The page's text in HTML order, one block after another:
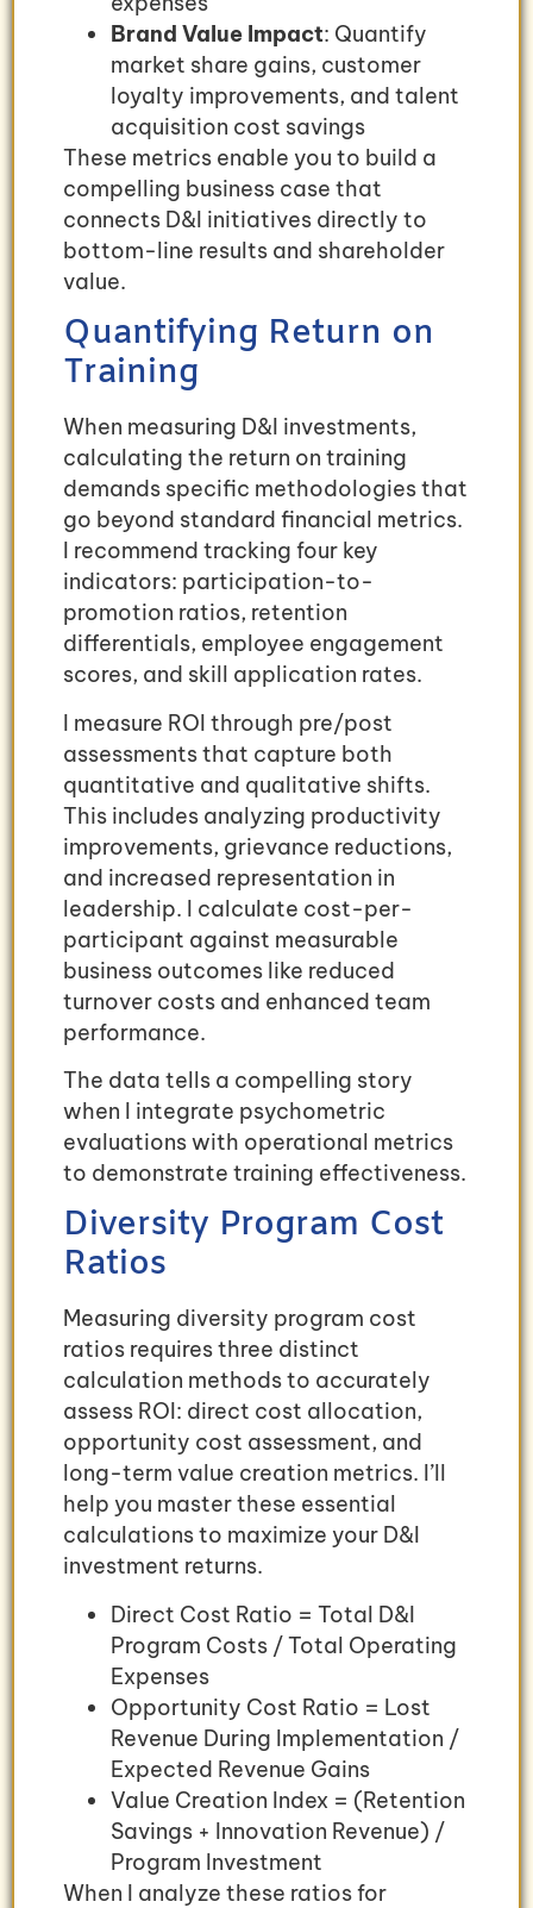
Brand Value Impact: Quantify
market share gains, customer
loyalty improvements, and talent
acquisition cost savings
These metrics enable you to build a
compelling business case that
connects D&I initiatives directly to
bottom-line results and shareholder
value.
Quantifying Return on
Training
When measuring D&I investments,
calculating the return on training
demands specific methodologies that
go beyond standard financial metrics.
I recommend tracking four key
indicators: participation-to-
promotion ratios, retention
differentials, employee engagement
scores, and skill application rates.
I measure ROI through pre/post
assessments that capture both
quantitative and qualitative shifts.
This includes analyzing productivity
improvements, grievance reductions,
and increased representation in
leadership. I calculate cost-per-
participant against measurable
business outcomes like reduced
turnover costs and enhanced team
performance.
The data tells a compelling story
when I integrate psychometric
evaluations with operational metrics
to demonstrate training effectiveness.
Diversity Program Cost
Ratios
Measuring diversity program cost
ratios requires three distinct
calculation methods to accurately
assess ROI: direct cost allocation,
opportunity cost assessment, and
long-term value creation metrics. I’ll
help you master these essential
calculations to maximize your D&I
investment returns.
Direct Cost Ratio = Total D&I
Program Costs / Total Operating
Expenses
Opportunity Cost Ratio = Lost
Revenue During Implementation /
Expected Revenue Gains
Value Creation Index = (Retention
Savings + Innovation Revenue) /
Program Investment
When I analyze these ratios for